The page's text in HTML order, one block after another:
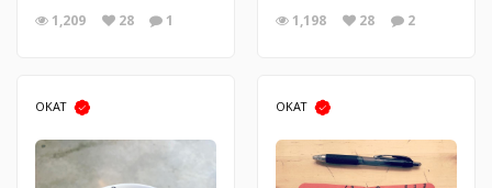
1,209 28 1 1,198 28 2
OKAT OKAT